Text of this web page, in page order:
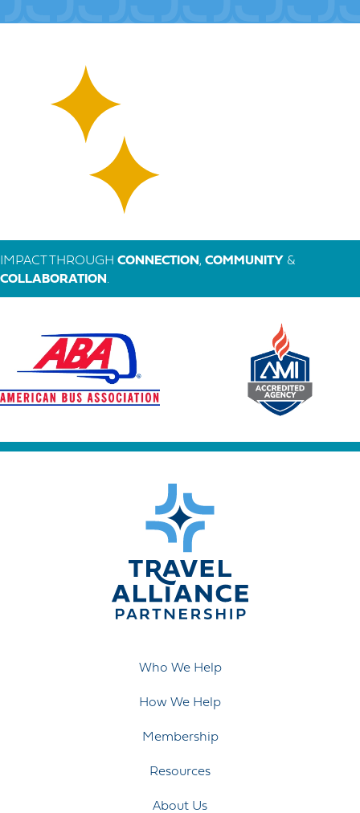
IMPACT THROUGH CONNECTION , COMMUNITY &
COLLABORATION .
Who We Help
How We Help
Membership
Resources
About Us